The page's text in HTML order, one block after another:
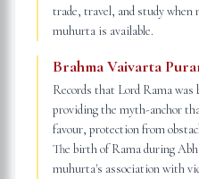
trade, travel, and study when
muhurta is available.
Brahma Vaivarta
Records that Lord Rama
providing the myth-anchor
favour, protection from
The birth of Rama during
muhurta's association with